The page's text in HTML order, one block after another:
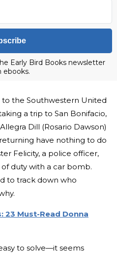
Early Bird Books newsletter
ebooks.
to the Southwestern United
a trip to San Bonifacio,
Dill (Rosario Dawson)
have nothing to do
Felicity, a police officer,
duty with a car bomb.
to track down who
23 Must-Read Donna
to solve—it seems